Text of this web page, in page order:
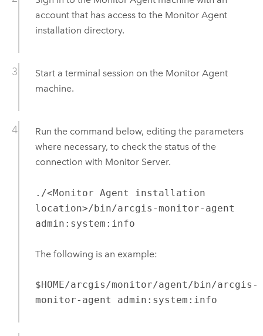
account that has access to the Monitor Agent
installation directory.
Start a terminal session on the Monitor Agent
machine.
Run the command below, editing the parameters
where necessary, to check the status of the
connection with Monitor Server.
./<Monitor Agent installation
location>/bin/arcgis-monitor-agent
admin:system:info
The following is an example:
$HOME/arcgis/monitor/agent/bin/arcgis-
monitor-agent admin:system:info